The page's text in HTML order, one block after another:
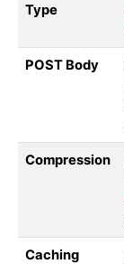
Type
POST Body
Compression
Caching